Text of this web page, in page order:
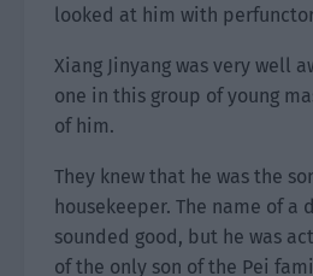
looked at him with
Xiang Jinyang was very well
one in this group of young
of him.
They knew that he was the
housekeeper. The name of
sounded good, but he was
of the only son of the Pei